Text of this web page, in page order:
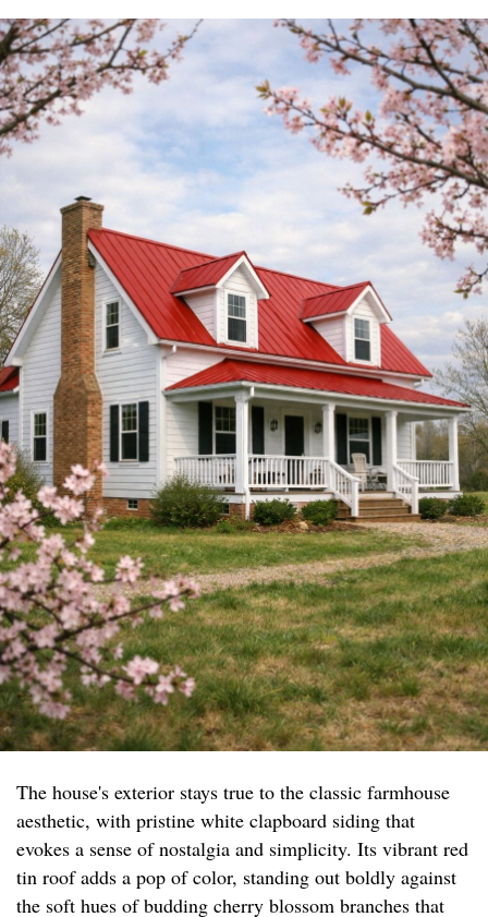
The house's exterior stays true to the classic farmhouse
aesthetic, with pristine white clapboard siding that
evokes a sense of nostalgia and simplicity. Its vibrant red
tin roof adds a pop of color, standing out boldly against
the soft hues of budding cherry blossom branches that